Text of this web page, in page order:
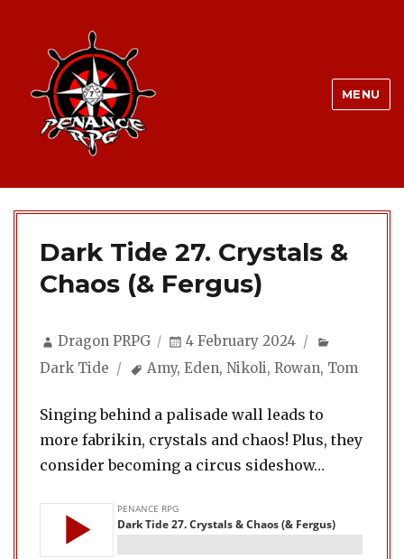
MENU
Dark Tide 27. Crystals &
Chaos (& Fergus)
Author
Dragon PRPG
Posted
4 February 2024
Dark Tide
Tags
Amy,Eden,Nikoli,Rowan, Tom
Singing behind a palisade wall leads to
more fabrikin, crystals and chaos! Plus, they
consider becoming a circus sideshow…